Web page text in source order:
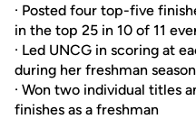
· Posted four top-five
in the top 25 in 10 of 11
· Led UNCG in scoring at
during her freshman season
· Won two individual titles
finishes as a freshman